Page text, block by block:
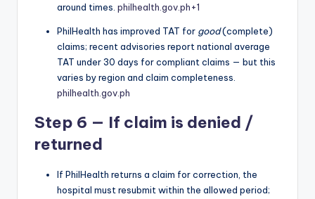
around times. philhealth.gov.ph+1
PhilHealth has improved TAT for good(complete)
claims; recent advisories report national average
TAT under 30 days for compliant claims — but this
varies by region and claim completeness.
philhealth.gov.ph
Step 6 — If claim is denied /
returned
If PhilHealth returns a claim for correction, the
hospital must resubmit within the allowed period;